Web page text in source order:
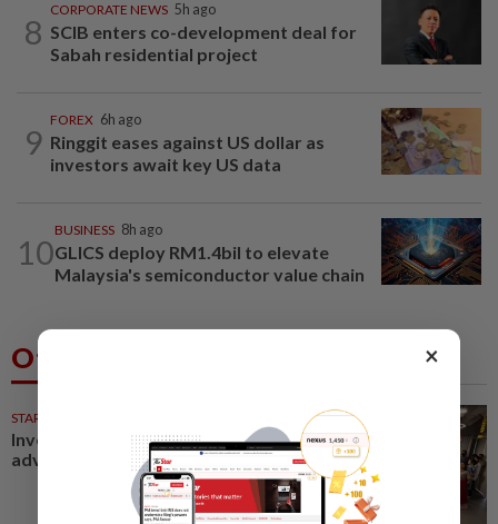
8
CORPORATE NEWS 5h ago
SCIB enters co-development deal for
Sabah residential project
9
FOREX 6h ago
Ringgit eases against US dollar as
investors await key US data
10
BUSINESS 8h ago
GLICS deploy RM1.4bil to elevate
Malaysia's semiconductor value chain
Others Also Read
STARPICKS
Investing in Malaysia’s talent
advantage
×